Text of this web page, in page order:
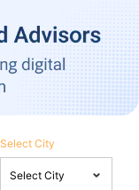
Select City